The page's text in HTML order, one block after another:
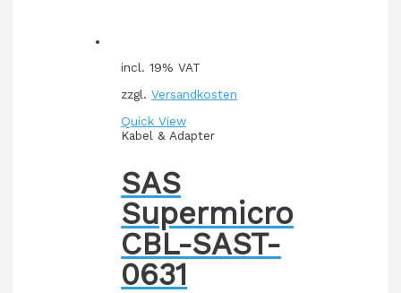
incl. 19% VAT
zzgl.Versandkosten
Quick View
Kabel & Adapter
SAS
Supermicro
CBL-SAST-
0631